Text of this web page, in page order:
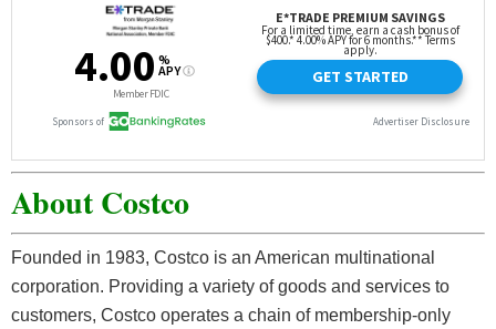
About Costco
Founded in 1983, Costco is an American multinational
corporation. Providing a variety of goods and services to
customers, Costco operates a chain of membership-only